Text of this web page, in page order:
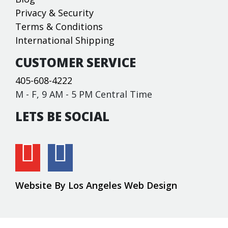
Privacy & Security
Terms & Conditions
International Shipping
CUSTOMER SERVICE
405-608-4222
M - F, 9 AM - 5 PM Central Time
LETS BE SOCIAL
Website By Los Angeles Web Design